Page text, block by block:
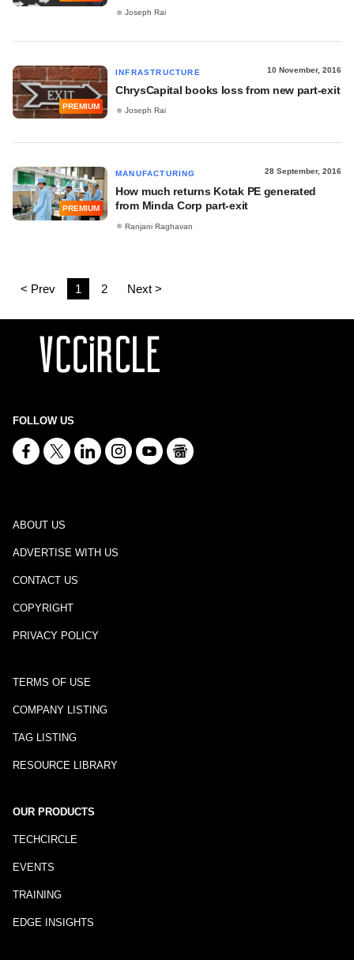
Joseph Rai
PREMIUM
INFRASTRUCTURE 10 November, 2016
ChrysCapital books loss from new part-exit
Joseph Rai
PREMIUM
MANUFACTURING 28 September, 2016
How much returns Kotak PE generated
from Minda Corp part-exit
Ranjani Raghavan
< Prev 1 2 Next >
FOLLOW US
ABOUT US
ADVERTISE WITH US
CONTACT US
COPYRIGHT
PRIVACY POLICY
TERMS OF USE
COMPANY LISTING
TAG LISTING
RESOURCE LIBRARY
OUR PRODUCTS
TECHCIRCLE
EVENTS
TRAINING
EDGE INSIGHTS